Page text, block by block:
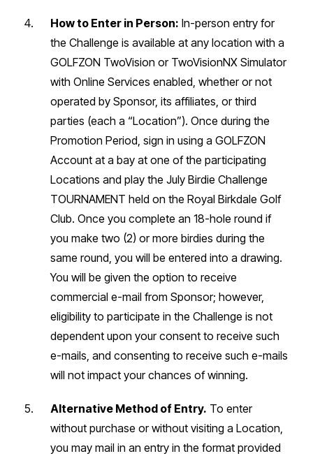
How to Enter in Person: In-person entry for
the Challenge is available at any location with a
GOLFZON TwoVision or TwoVisionNX Simulator
with Online Services enabled, whether or not
operated by Sponsor, its affiliates, or third
parties (each a “Location”). Once during the
Promotion Period, sign in using a GOLFZON
Account at a bay at one of the participating
Locations and play the July Birdie Challenge
TOURNAMENT held on the Royal Birkdale Golf
Club. Once you complete an 18-hole round if
you make two (2) or more birdies during the
same round, you will be entered into a drawing.
You will be given the option to receive
commercial e-mail from Sponsor; however,
eligibility to participate in the Challenge is not
dependent upon your consent to receive such
e-mails, and consenting to receive such e-mails
will not impact your chances of winning.
Alternative Method of Entry. To enter
without purchase or without visiting a Location,
you may mail in an entry in the format provided